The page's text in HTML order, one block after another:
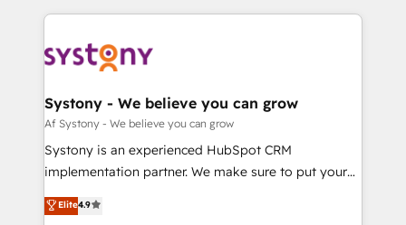
to accompany companies on their digital
transformation journey.
to help you keep winning. What We Do ⚙️ CRM
Data & Content 📈 Sales & Marketing Alignment +
Agent Creation 🔄 Custom Integrations & Data
Migration Why 1406 We become part of your team.
Your team learns while we build. We fix what others
broke. Built for mid-market reality—practical
constraints. By the Numbers 🏆 Top 1% of all
Systony - We believe you can grow
Af Systony - We believe you can grow
Systony is an experienced HubSpot CRM
implementation partner. We make sure to put your
organization's needs and goals first and think along
with your organization. We are only satisfied once
Elite4.9